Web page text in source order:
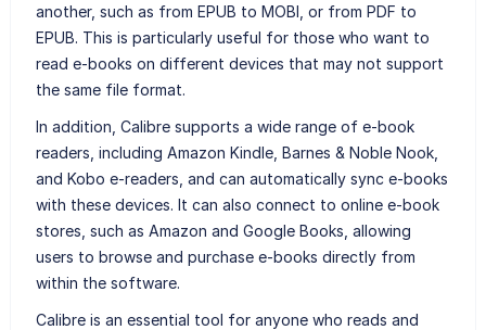
another, such as from EPUB to MOBI, or from PDF to
EPUB. This is particularly useful for those who want to
read e-books on different devices that may not support
the same file format.
In addition, Calibre supports a wide range of e-book
readers, including Amazon Kindle, Barnes & Noble Nook,
and Kobo e-readers, and can automatically sync e-books
with these devices. It can also connect to online e-book
stores, such as Amazon and Google Books, allowing
users to browse and purchase e-books directly from
within the software.
Calibre is an essential tool for anyone who reads and